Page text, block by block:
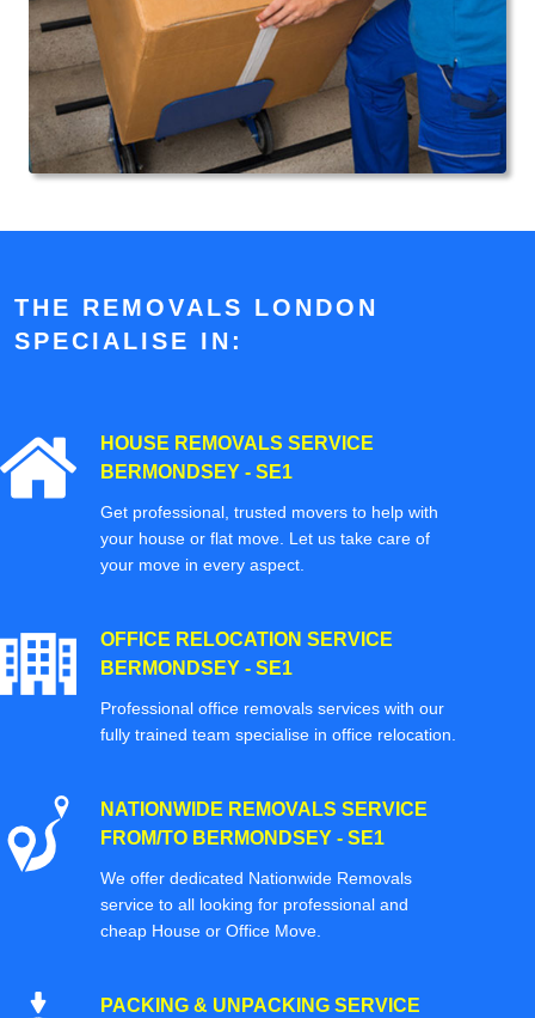
THE REMOVALS LONDON
SPECIALISE IN:
HOUSE REMOVALS SERVICE
BERMONDSEY - SE1
Get professional, trusted movers to help with
your house or flat move. Let us take care of
your move in every aspect.
OFFICE RELOCATION SERVICE
BERMONDSEY - SE1
Professional office removals services with our
fully trained team specialise in office relocation.
NATIONWIDE REMOVALS SERVICE
FROM/TO BERMONDSEY - SE1
We offer dedicated Nationwide Removals
service to all looking for professional and
cheap House or Office Move.
PACKING & UNPACKING SERVICE